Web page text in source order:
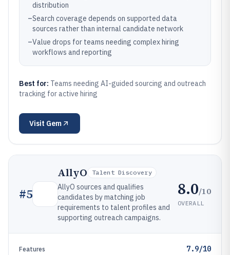
distribution
–Search coverage depends on supported data
sources rather than internal candidate network
–Value drops for teams needing complex hiring
workflows and reporting
Best for: Teams needing AI-guided sourcing and outreach
tracking for active hiring
Visit Gem
#5
AllyO Talent Discovery
AllyO sources and qualifies
candidates by matching job
requirements to talent profiles and
supporting outreach campaigns.
8.0/10
OVERALL
Features 7.9/10